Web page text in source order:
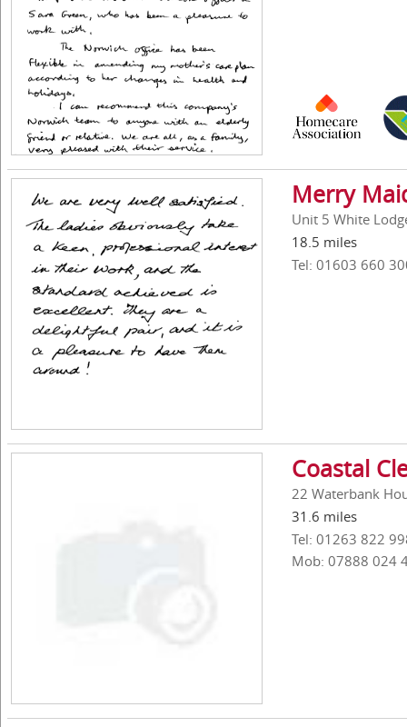
Merry
Unit 5 White
18.5 miles
Tel: 01603 660
Coastal
22 Waterbank
31.6 miles
Tel: 01263 822
Mob: 07888 024